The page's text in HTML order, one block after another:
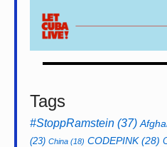
Tags
#StoppRamstein (37)
(23) China (18) CODEPINK(28)